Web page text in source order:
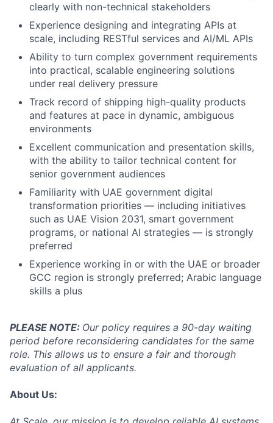
clearly with non-technical stakeholders
Experience designing and integrating APIs at
scale, including RESTful services and AI/ML APIs
Ability to turn complex government requirements
into practical, scalable engineering solutions
under real delivery pressure
Track record of shipping high-quality products
and features at pace in dynamic, ambiguous
environments
Excellent communication and presentation skills,
with the ability to tailor technical content for
senior government audiences
Familiarity with UAE government digital
transformation priorities — including initiatives
such as UAE Vision 2031, smart government
programs, or national AI strategies — is strongly
preferred
Experience working in or with the UAE or broader
GCC region is strongly preferred; Arabic language
skills a plus
PLEASE NOTE: Our policy requires a 90-day waiting
period before reconsidering candidates for the same
role. This allows us to ensure a fair and thorough
evaluation of all applicants.
About Us: